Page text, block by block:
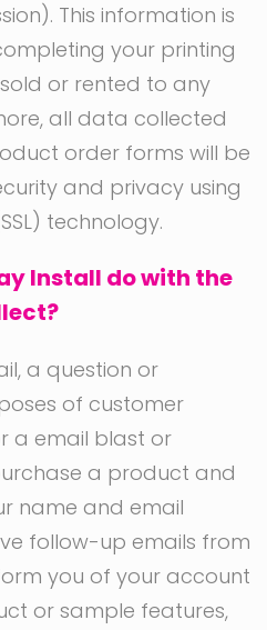
This information is
your printing
or rented to any
all data collected
order forms will be
and privacy using
technology.
Install do with the
a question or
of customer
a email blast or
a product and
name and email
follow-up emails from
you of your account
or sample features,